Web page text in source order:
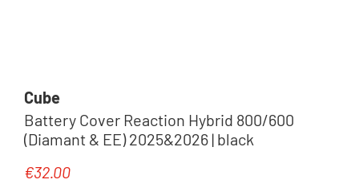
Cube
Battery Cover Reaction Hybrid 800/600
(Diamant & EE) 2025&2026 | black
Regular price:
€32.00